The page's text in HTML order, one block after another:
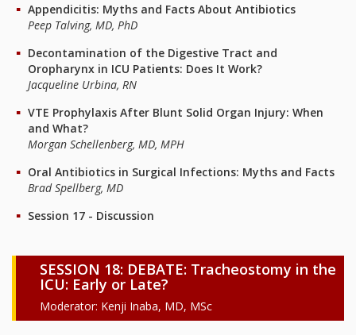
Appendicitis: Myths and Facts About Antibiotics
Peep Talving, MD, PhD
Decontamination of the Digestive Tract and
Oropharynx in ICU Patients: Does It Work?
Jacqueline Urbina, RN
VTE Prophylaxis After Blunt Solid Organ Injury: When
and What?
Morgan Schellenberg, MD, MPH
Oral Antibiotics in Surgical Infections: Myths and Facts
Brad Spellberg, MD
Session 17 - Discussion
SESSION 18: DEBATE: Tracheostomy in the
ICU: Early or Late?
Moderator: Kenji Inaba, MD, MSc